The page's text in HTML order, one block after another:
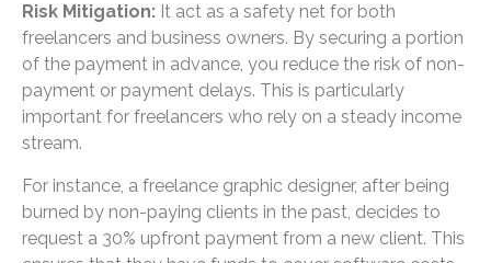
Risk Mitigation: It act as a safety net for both
freelancers and business owners. By securing a portion
of the payment in advance, you reduce the risk of non-
payment or payment delays. This is particularly
important for freelancers who rely on a steady income
stream.
For instance, a freelance graphic designer, after being
burned by non-paying clients in the past, decides to
request a 30% upfront payment from a new client. This